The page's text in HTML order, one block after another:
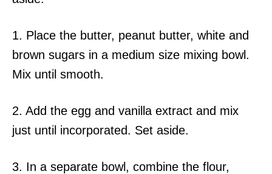
1. Place the butter, peanut butter, white and
brown sugars in a medium size mixing bowl.
Mix until smooth.
2. Add the egg and vanilla extract and mix
just until incorporated. Set aside.
3. In a separate bowl, combine the flour,